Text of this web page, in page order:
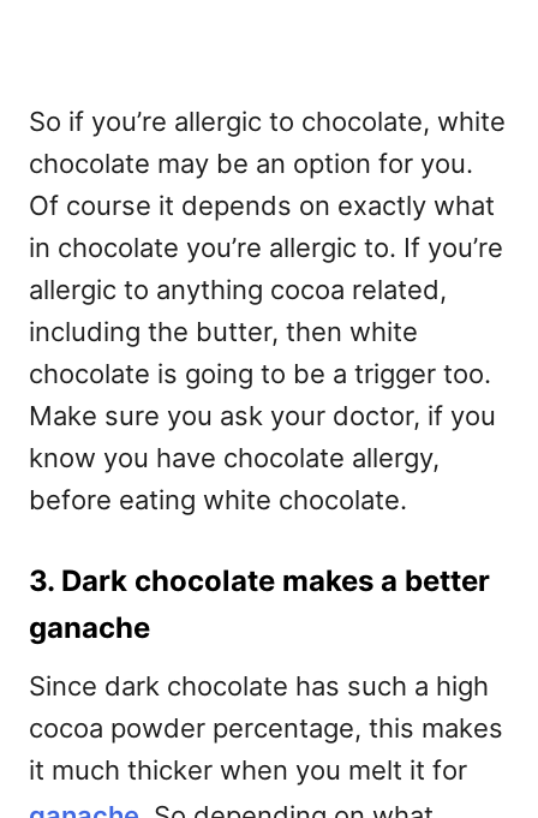
So if you’re allergic to chocolate, white
chocolate may be an option for you.
Of course it depends on exactly what
in chocolate you’re allergic to. If you’re
allergic to anything cocoa related,
including the butter, then white
chocolate is going to be a trigger too.
Make sure you ask your doctor, if you
know you have chocolate allergy,
before eating white chocolate.
3. Dark chocolate makes a better
ganache
Since dark chocolate has such a high
cocoa powder percentage, this makes
it much thicker when you melt it for